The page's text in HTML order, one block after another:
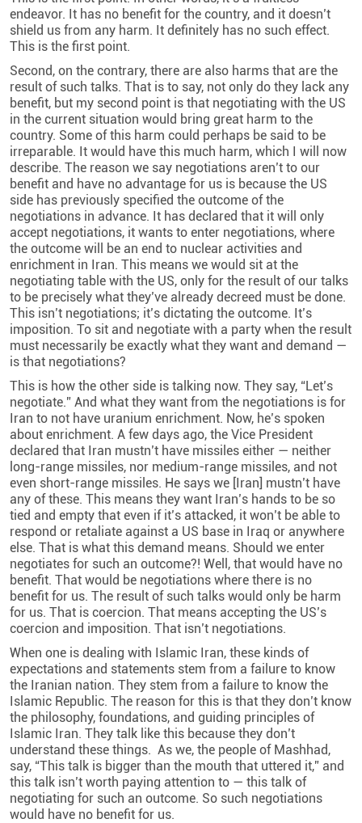
endeavor. It has no benefit for the country, and it doesn’t
shield us from any harm. It definitely has no such effect.
This is the first point.
Second, on the contrary, there are also harms that are the
result of such talks. That is to say, not only do they lack any
benefit, but my second point is that negotiating with the US
in the current situation would bring great harm to the
country. Some of this harm could perhaps be said to be
irreparable. It would have this much harm, which I will now
describe. The reason we say negotiations aren’t to our
benefit and have no advantage for us is because the US
side has previously specified the outcome of the
negotiations in advance. It has declared that it will only
accept negotiations, it wants to enter negotiations, where
the outcome will be an end to nuclear activities and
enrichment in Iran. This means we would sit at the
negotiating table with the US, only for the result of our talks
to be precisely what they’ve already decreed must be done.
This isn’t negotiations; it’s dictating the outcome. It’s
imposition. To sit and negotiate with a party when the result
must necessarily be exactly what they want and demand —
is that negotiations?
This is how the other side is talking now. They say, “Let’s
negotiate.” And what they want from the negotiations is for
Iran to not have uranium enrichment. Now, he’s spoken
about enrichment. A few days ago, the Vice President
declared that Iran mustn’t have missiles either — neither
long-range missiles, nor medium-range missiles, and not
even short-range missiles. He says we [Iran] mustn’t have
any of these. This means they want Iran’s hands to be so
tied and empty that even if it’s attacked, it won’t be able to
respond or retaliate against a US base in Iraq or anywhere
else. That is what this demand means. Should we enter
negotiates for such an outcome?! Well, that would have no
benefit. That would be negotiations where there is no
benefit for us. The result of such talks would only be harm
for us. That is coercion. That means accepting the US’s
coercion and imposition. That isn’t negotiations.
When one is dealing with Islamic Iran, these kinds of
expectations and statements stem from a failure to know
the Iranian nation. They stem from a failure to know the
Islamic Republic. The reason for this is that they don’t know
the philosophy, foundations, and guiding principles of
Islamic Iran. They talk like this because they don’t
understand these things. As we, the people of Mashhad,
say, “This talk is bigger than the mouth that uttered it,” and
this talk isn’t worth paying attention to — this talk of
negotiating for such an outcome. So such negotiations
would have no benefit for us.